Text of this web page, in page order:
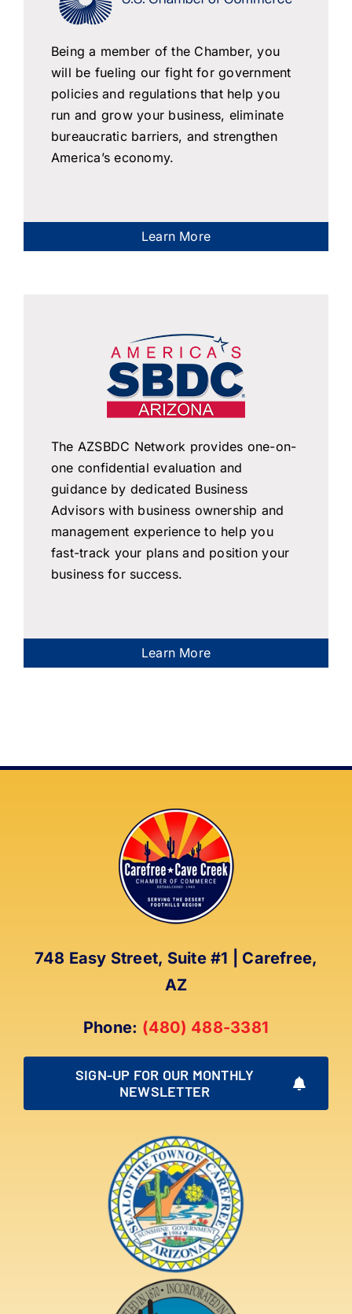
Being a member of the Chamber, you
will be fueling our fight for government
policies and regulations that help you
run and grow your business, eliminate
bureaucratic barriers, and strengthen
America’s economy.
Learn More
The AZSBDC Network provides one-on-
one confidential evaluation and
guidance by dedicated Business
Advisors with business ownership and
management experience to help you
fast-track your plans and position your
business for success.
Learn More
748 Easy Street, Suite #1 | Carefree,
AZ
Phone: (480) 488-3381
SIGN-UP FOR OUR MONTHLY
NEWSLETTER